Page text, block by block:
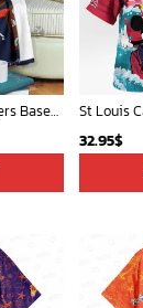
Mickey Mouse Detroit Tigers Baseball In Navy And White Christmas Throw 3D Full Printing Blanket - Blanket Home Decor Gift
32.95$